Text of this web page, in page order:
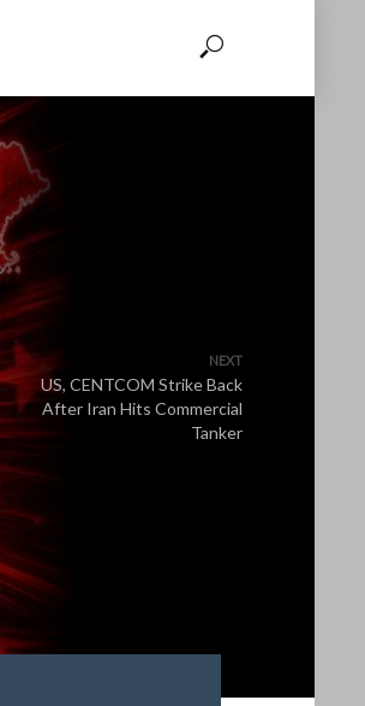
NEXT
US, CENTCOM Strike Back
After Iran Hits Commercial
Tanker